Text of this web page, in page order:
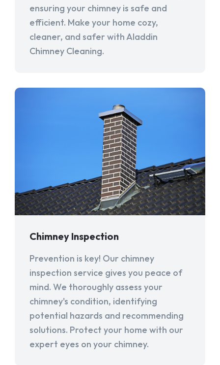
ensuring your chimney is safe and
efficient. Make your home cozy,
cleaner, and safer with Aladdin
Chimney Cleaning.
Chimney Inspection
Prevention is key! Our chimney
inspection service gives you peace of
mind. We thoroughly assess your
chimney's condition, identifying
potential hazards and recommending
solutions. Protect your home with our
expert eyes on your chimney.